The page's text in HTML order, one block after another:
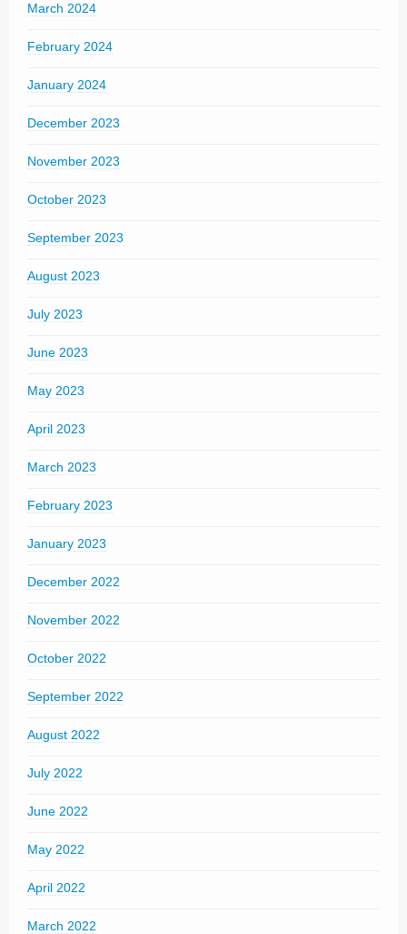
March 2024
February 2024
January 2024
December 2023
November 2023
October 2023
September 2023
August 2023
July 2023
June 2023
May 2023
April 2023
March 2023
February 2023
January 2023
December 2022
November 2022
October 2022
September 2022
August 2022
July 2022
June 2022
May 2022
April 2022
March 2022